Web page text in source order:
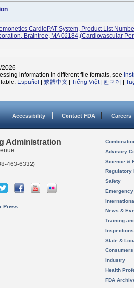
CardioPAT System, Product List
Braintree, MA 02184,(Cardiovascular
2026
information in different file formats, see
Español 繁體中文 Tiếng Việt| 한국어
Accessibility Contact FDA Careers
Administration
463-6332)
Press
Advisory
Science &
Regulatory
Safety
News &
Training
State &
Consumers
Industry
Health
FDA